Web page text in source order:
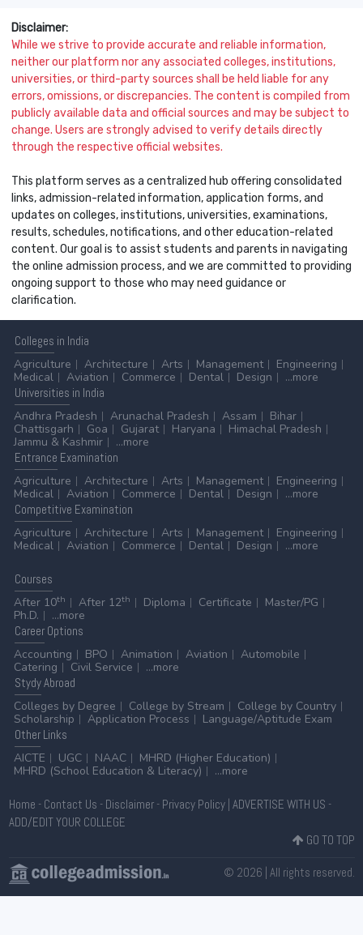
Disclaimer:
While we strive to provide accurate and reliable information,
neither our platform nor any associated colleges, institutions,
universities, or third-party sources shall be held liable for any
errors, omissions, or discrepancies. The content is compiled from
publicly available data and official sources and may be subject to
change. Users are strongly advised to verify details directly
through the respective official websites.
This platform serves as a centralized hub offering consolidated
links, admission-related information, application forms, and
updates on colleges, institutions, universities, examinations,
results, schedules, notifications, and other education-related
content. Our goal is to assist students and parents in navigating
the online admission process, and we are committed to providing
ongoing support to those who may need guidance or
clarification.
Colleges in India
Agriculture
Architecture Arts Management
Engineering
Medical
Aviation Commerce Dental Design
...more
Universities in India
Andhra Pradesh
Arunachal Pradesh Assam
Bihar
Chattisgarh
Goa Gujarat Haryana
Himachal Pradesh
Jammu & Kashmir
...more
Entrance Examination
Agriculture
Architecture Arts Management
Engineering
Medical
Aviation Commerce Dental Design
...more
Competitive Examination
Agriculture
Architecture Arts Management
Engineering
Medical
Aviation Commerce Dental Design ...more
Courses
After 10th After 12th Diploma Certificate
Master/PG
Ph.D.
...more
CareerOptions
Accounting
BPO Animation Aviation
Automobile
Catering
Civil Service
...more
StydyAbroad
Colleges by Degree
College by Stream
College by Country
Scholarship
Application Process
Language/Aptitude Exam
OtherLinks
AICTE
UGC NAAC
MHRD (Higher Education)
MHRD (School Education & Literacy)
...more
Home - Contact Us - Disclaimer- Privacy Policy| ADVERTISE WITH US -
ADD/EDIT YOUR COLLEGE
GO TO TOP
© 2026 | All rights reserved.